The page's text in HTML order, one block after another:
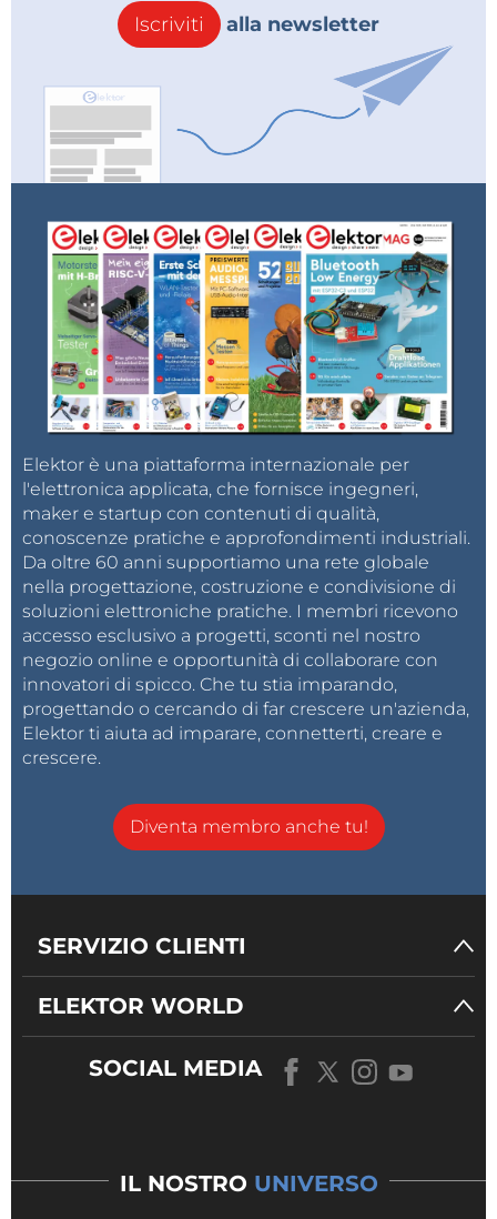
Iscriviti alla newsletter
Elektor è una piattaforma internazionale per
l'elettronica applicata, che fornisce ingegneri,
maker e startup con contenuti di qualità,
conoscenze pratiche e approfondimenti industriali.
Da oltre 60 anni supportiamo una rete globale
nella progettazione, costruzione e condivisione di
soluzioni elettroniche pratiche. I membri ricevono
accesso esclusivo a progetti, sconti nel nostro
negozio online e opportunità di collaborare con
innovatori di spicco. Che tu stia imparando,
progettando o cercando di far crescere un'azienda,
Elektor ti aiuta ad imparare, connetterti, creare e
crescere.
Diventa membro anche tu!
SERVIZIO CLIENTI
ELEKTOR WORLD
SOCIAL MEDIA
IL NOSTRO UNIVERSO